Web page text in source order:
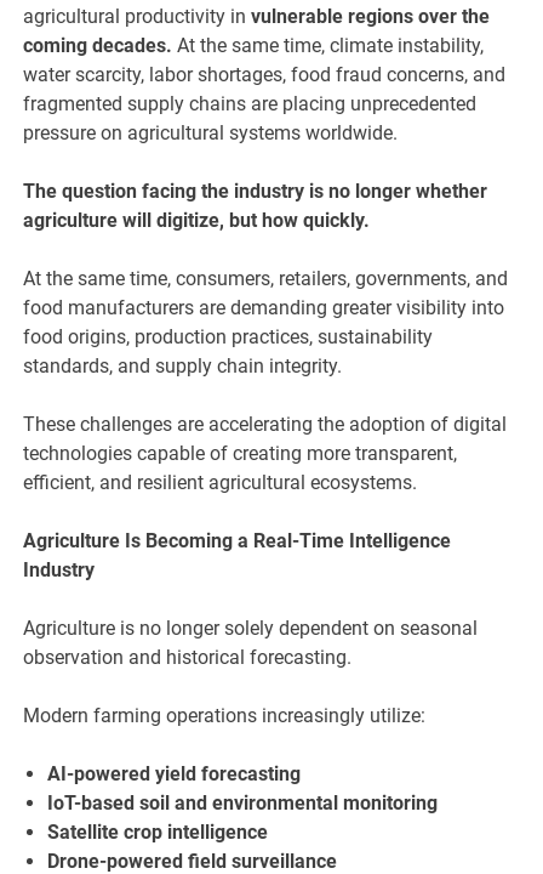
agricultural productivity in vulnerable regions over the
coming decades.At the same time, climate instability,
water scarcity, labor shortages, food fraud concerns, and
fragmented supply chains are placing unprecedented
pressure on agricultural systems worldwide.
The question facing the industry is no longer whether
agriculture will digitize, but how quickly.
At the same time, consumers, retailers, governments, and
food manufacturers are demanding greater visibility into
food origins, production practices, sustainability
standards, and supply chain integrity.
These challenges are accelerating the adoption of digital
technologies capable of creating more transparent,
efficient, and resilient agricultural ecosystems.
Agriculture Is Becoming a Real-Time Intelligence
Industry
Agriculture is no longer solely dependent on seasonal
observation and historical forecasting.
Modern farming operations increasingly utilize:
AI-powered yield forecasting
IoT-based soil and environmental monitoring
Satellite crop intelligence
Drone-powered field surveillance